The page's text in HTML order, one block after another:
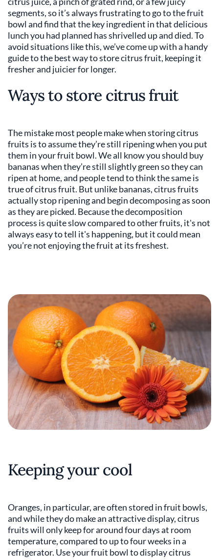
segments, so it’s always frustrating to go to the fruit
bowl and find that the key ingredient in that delicious
lunch you had planned has shrivelled up and died. To
avoid situations like this, we’ve come up with a handy
guide to the best way to store citrus fruit, keeping it
fresher and juicier for longer.
Ways to store citrus fruit
The mistake most people make when storing citrus
fruits is to assume they’re still ripening when you put
them in your fruit bowl. We all know you should buy
bananas when they’re still slightly green so they can
ripen at home, and people tend to think the same is
true of citrus fruit. But unlike bananas, citrus fruits
actually stop ripening and begin decomposing as soon
as they are picked. Because the decomposition
process is quite slow compared to other fruits, it's not
always easy to tell it's happening, but it could mean
you’re not enjoying the fruit at its freshest.
Keeping your cool
Oranges, in particular, are often stored in fruit bowls,
and while they do make an attractive display, citrus
fruits will only keep for around four days at room
temperature, compared to up to four weeks in a
refrigerator. Use your fruit bowl to display citrus